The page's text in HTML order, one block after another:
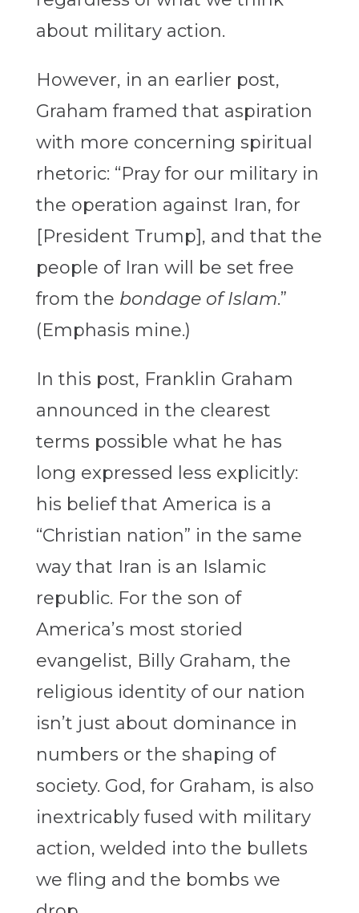
about military action.
However, in an earlier post,
Graham framed that aspiration
with more concerning spiritual
rhetoric: “Pray for our military in
the operation against Iran, for
[President Trump], and that the
people of Iran will be set free
from the bondage of Islam.”
(Emphasis mine.)
In this post, Franklin Graham
announced in the clearest
terms possible what he has
long expressed less explicitly:
his belief that America is a
“Christian nation” in the same
way that Iran is an Islamic
republic. For the son of
America’s most storied
evangelist, Billy Graham, the
religious identity of our nation
isn’t just about dominance in
numbers or the shaping of
society. God, for Graham, is also
inextricably fused with military
action, welded into the bullets
we fling and the bombs we